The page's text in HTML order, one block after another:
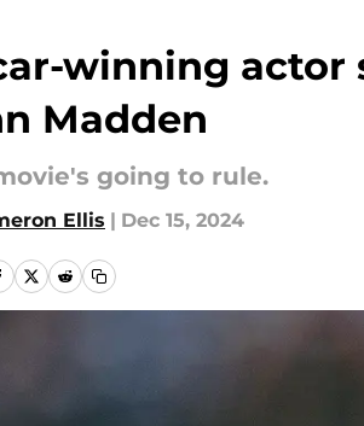
winning actor
Madden
going to rule.
Ellis | Dec 15, 2024